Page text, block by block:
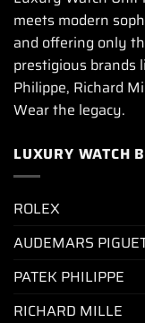
meets modern
and offering only
prestigious brands
Philippe, Richard
Wear the legacy.
LUXURY WATCH
ROLEX
AUDEMARS
PATEK PHILIPPE
RICHARD MILLE